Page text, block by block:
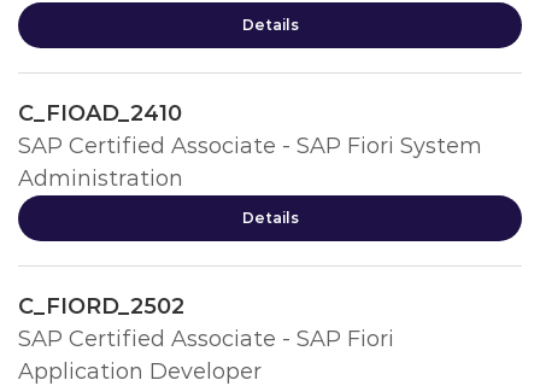
Details
C_FIOAD_2410
SAP Certified Associate - SAP Fiori System
Administration
Details
C_FIORD_2502
SAP Certified Associate - SAP Fiori
Application Developer